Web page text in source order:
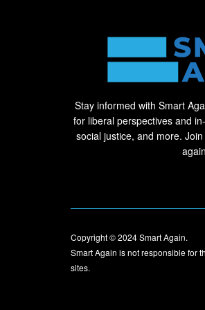
Stay informed with Smart
for liberal perspectives and
social justice, and more.
Copyright © 2024Smart Again.
Smart Again is not responsible for
sites.